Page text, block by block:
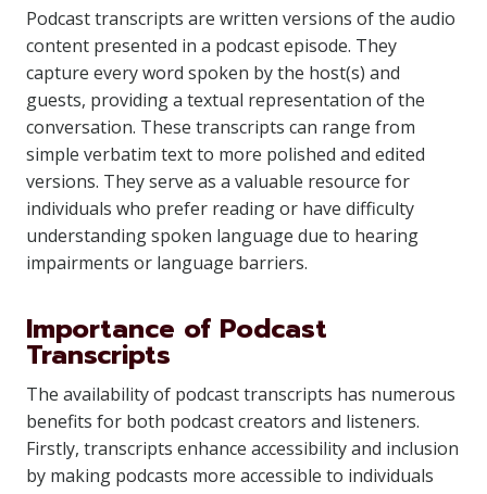
Podcast transcripts are written versions of the audio
content presented in a podcast episode. They
capture every word spoken by the host(s) and
guests, providing a textual representation of the
conversation. These transcripts can range from
simple verbatim text to more polished and edited
versions. They serve as a valuable resource for
individuals who prefer reading or have difficulty
understanding spoken language due to hearing
impairments or language barriers.
Importance of Podcast
Transcripts
The availability of podcast transcripts has numerous
benefits for both podcast creators and listeners.
Firstly, transcripts enhance accessibility and inclusion
by making podcasts more accessible to individuals